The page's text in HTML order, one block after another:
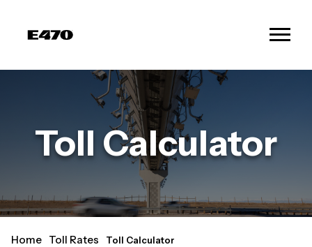
Toll Calculator
Home Toll Rates Toll Calculator